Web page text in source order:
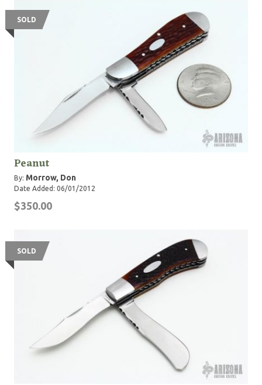
SOLD
Peanut
By: Morrow, Don
Date Added: 06/01/2012
$350.00
SOLD